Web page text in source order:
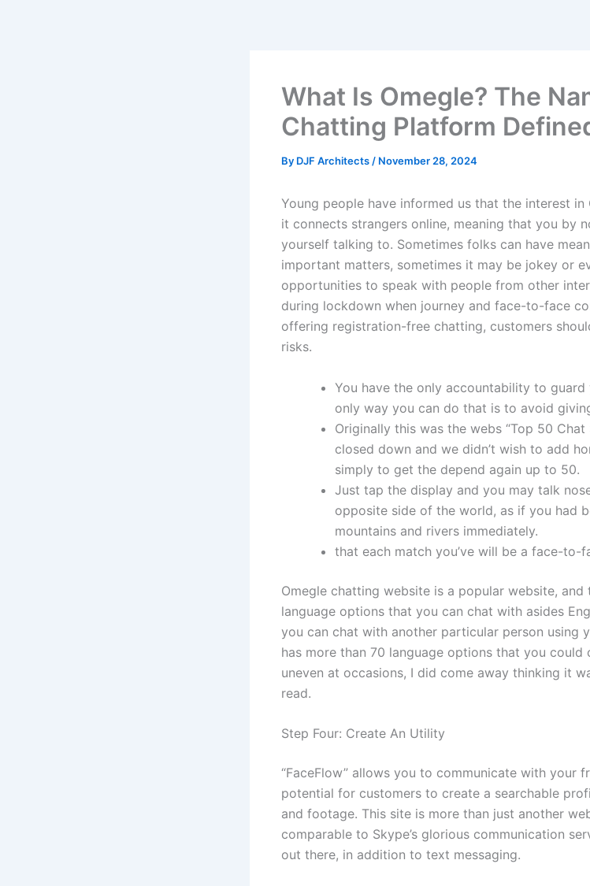
What Is Omegle? The
Chatting Platform
By DJF Architects / November 28, 2024
Young people have informed us that the interest
it connects strangers online, meaning that you by
yourself talking to. Sometimes folks can have
important matters, sometimes it may be jokey or
opportunities to speak with people from other
during lockdown when journey and face-to-face
offering registration-free chatting, customers
risks.
You have the only accountability to
only way you can do that is to avoid
Originally this was the webs “Top 50
closed down and we didn’t wish to add
simply to get the depend again up to 50.
Just tap the display and you may talk
opposite side of the world, as if you had
mountains and rivers immediately.
that each match you’ve will be a face-to-
Omegle chatting website is a popular website,
language options that you can chat with asides
you can chat with another particular person using
has more than 70 language options that you could
uneven at occasions, I did come away thinking it
read.
Step Four: Create An Utility
“FaceFlow” allows you to communicate with your
potential for customers to create a searchable
and footage. This site is more than just another
comparable to Skype’s glorious communication
out there, in addition to text messaging.